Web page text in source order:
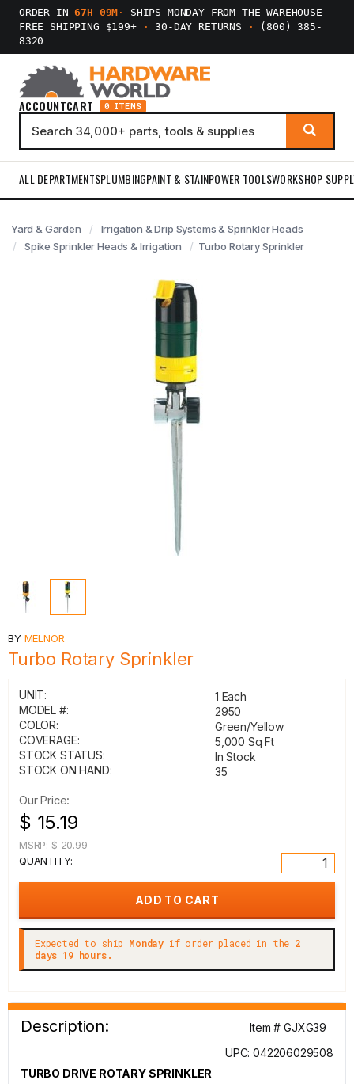
ORDER IN67H 09M ·
SHIPS MONDAY FROM THE WAREHOUSE
FREE SHIPPING $199+
· 30-DAY RETURNS ·
(800) 385-
8320
ACCOUNTCART 0 ITEMS
ALL DEPARTMENTSPLUMBINGPAINT & STAINPOWER TOOLSWORKSHOP
Yard & Garden
Irrigation & Drip Systems & Sprinkler Heads
Spike Sprinkler Heads & Irrigation
Turbo Rotary Sprinkler
BY MELNOR
Turbo Rotary Sprinkler
UNIT:
1 Each
MODEL #:
2950
COLOR:
Green/Yellow
COVERAGE:
5,000 Sq Ft
STOCK STATUS:
In Stock
STOCK ON HAND:
35
Our Price:
$ 15.19
MSRP: $ 20.99
QUANTITY:
Expected to ship Monday if order placed in the 2
days 19 hours.
Description:
Item # GJXG39
UPC: 042206029508
TURBO DRIVE ROTARY SPRINKLER